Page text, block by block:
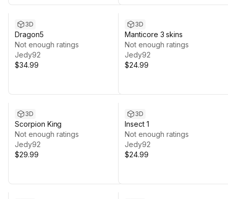
3D
Dragon5
Not enough ratings
Jedy92
$34.99
3D
Manticore 3 skins
Not enough ratings
Jedy92
$24.99
3D
Scorpion King
Not enough ratings
Jedy92
$29.99
3D
Insect 1
Not enough ratings
Jedy92
$24.99